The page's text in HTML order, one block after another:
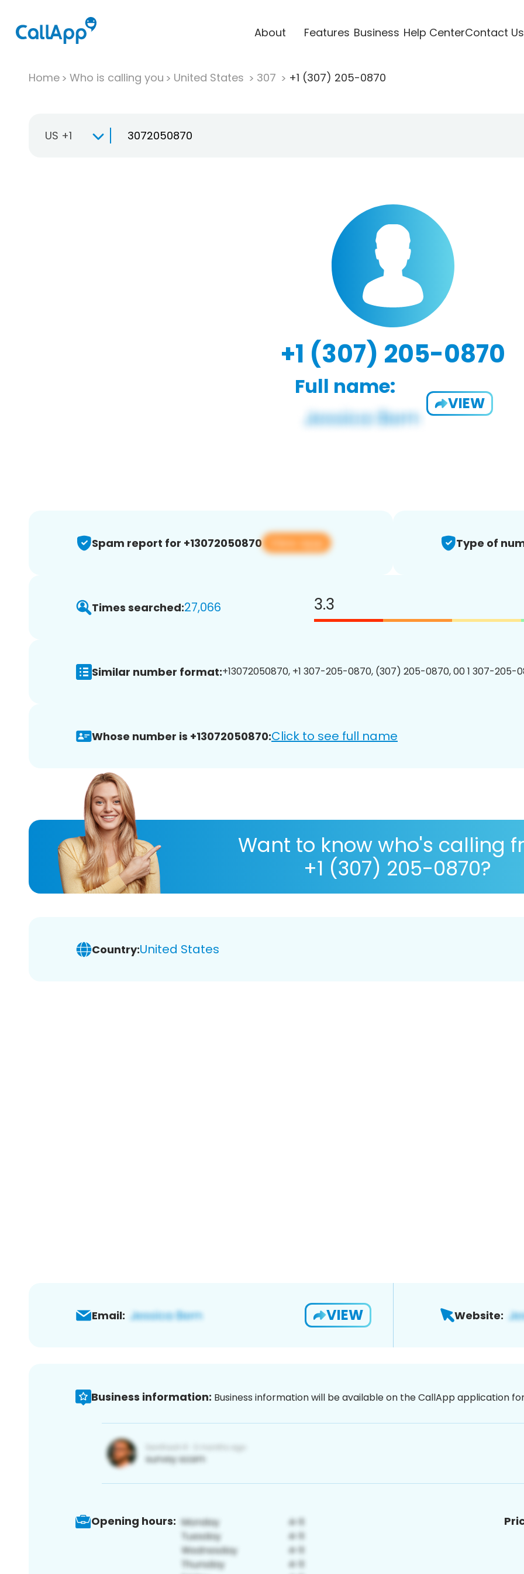
About Features Business Help CenterContact Us
Home Who is calling you United States 307 +1 (307) 205-0870
US +1
+1 (307) 205-0870
Full name:
VIEW
Spam report for +13072050870 View app Type of
Times searched:27,066 3.3
Similar number format:+13072050870, +1 307-205-0870, (307) 205-0870, 00 1 307-205-
Whose number is +13072050870:Click to see full name
Want to know who's calling
+1 (307) 205-0870?
Country:United States
Email: VIEW Website:
Business information: Business information will be available on the CallApp application
Opening hours: